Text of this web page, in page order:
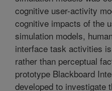
cognitive user-activity
cognitive impacts of the
simulation models,
interface task activities
rather than perceptual
prototype Blackboard
developed to investigate